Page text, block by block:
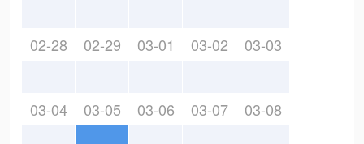
02-28 02-29 03-01 03-02 03-03
03-04 03-05 03-06 03-07 03-08